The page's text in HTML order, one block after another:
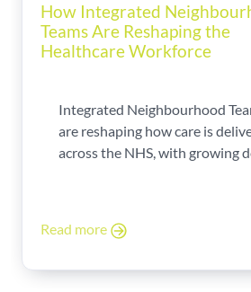
How Integrated
Teams Are Reshaping the
Healthcare Workforce
Integrated Neighbourhood
are reshaping how care is
across the NHS, with growing
Read more